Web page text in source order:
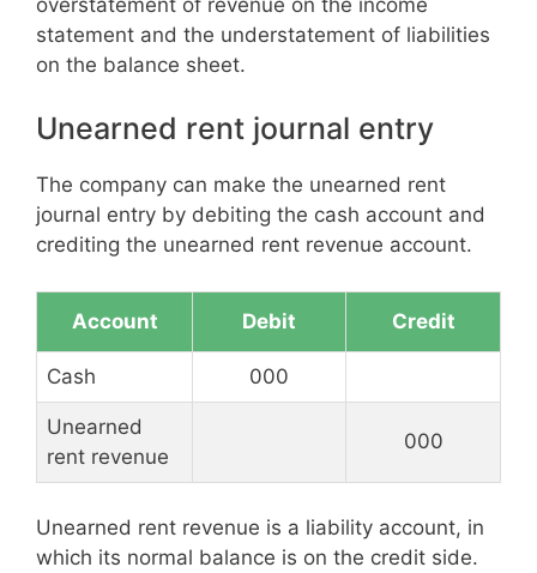
statement and the understatement of liabilities
on the balance sheet.
Unearned rent journal entry
The company can make the unearned rent
journal entry by debiting the cash account and
crediting the unearned rent revenue account.
Account Debit Credit
Cash 000
Unearned
rent revenue
000
Unearned rent revenue is a liability account, in
which its normal balance is on the credit side.